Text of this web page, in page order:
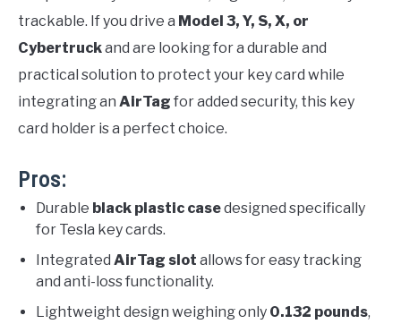
trackable. If you drive a Model 3, Y, S, X, or
Cybertruckand are looking for a durable and
practical solution to protect your key card while
integrating an AirTag for added security, this key
card holder is a perfect choice.
Pros:
Durable black plastic casedesigned specifically
for Tesla key cards.
Integrated AirTag slot allows for easy tracking
and anti-loss functionality.
Lightweight design weighing only 0.132 pounds,